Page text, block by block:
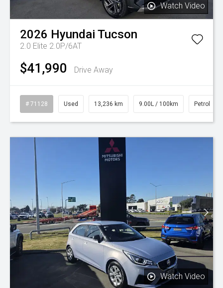
Watch Video
2026 Hyundai Tucson
2.0 Elite 2.0P/6AT
$41,990 Drive Away
# 71128 Used 13,236 km 9.00L / 100km Petrol
Watch Video